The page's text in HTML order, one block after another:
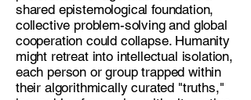
shared epistemological foundation,
collective problem-solving and global
cooperation could collapse. Humanity
might retreat into intellectual isolation,
each person or group trapped within
their algorithmically curated "truths,"